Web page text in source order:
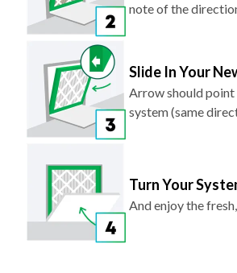
note of the
Slide In Your
Arrow should
system (same
Turn Your
And enjoy the